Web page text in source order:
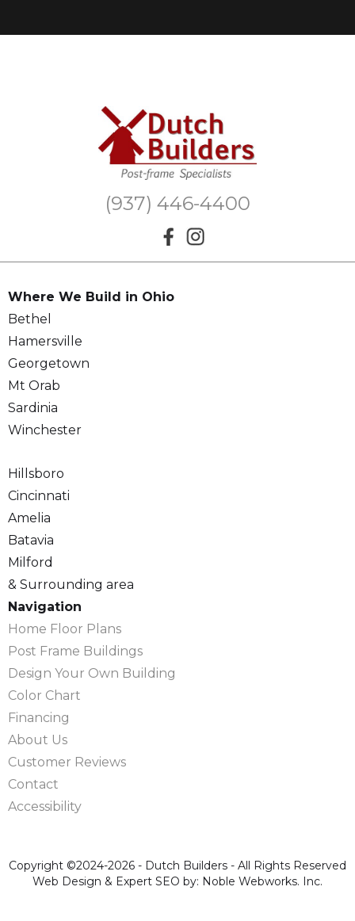
(937) 446-4400
Where We Build in Ohio
Bethel
Hamersville
Georgetown
Mt Orab
Sardinia
Winchester
Hillsboro
Cincinnati
Amelia
Batavia
Milford
& Surrounding area
Navigation
Home Floor Plans
Post Frame Buildings
Design Your Own Building
Color Chart
Financing
About Us
Customer Reviews
Contact
Accessibility
Copyright ©2024-2026 - Dutch Builders - All Rights Reserved
Web Design & Expert SEO by: Noble Webworks. Inc.